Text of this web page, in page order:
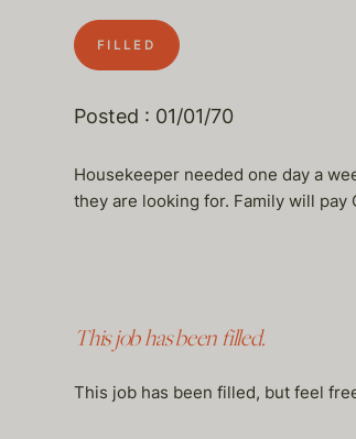
FILLED
Posted : 01/01/70
Housekeeper needed one day a
they are looking for. Family will pay
This job has been filled.
This job has been filled, but feel